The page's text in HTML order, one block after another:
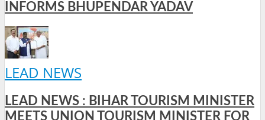
INFORMS BHUPENDAR YADAV
LEAD NEWS
LEAD NEWS : BIHAR TOURISM MINISTER
MEETS UNION TOURISM MINISTER FOR